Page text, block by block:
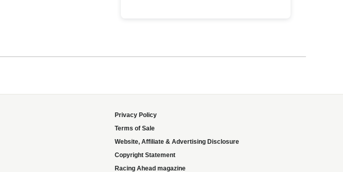
Privacy Policy
Terms of Sale
Website, Affiliate & Advertising Disclosure
Copyright Statement
Racing Ahead magazine